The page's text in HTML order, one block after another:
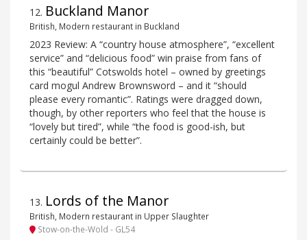
12. Buckland Manor
British, Modern restaurant in Buckland
2023 Review: A “country house atmosphere”, “excellent
service” and “delicious food” win praise from fans of
this “beautiful” Cotswolds hotel – owned by greetings
card mogul Andrew Brownsword – and it “should
please every romantic”. Ratings were dragged down,
though, by other reporters who feel that the house is
“lovely but tired”, while “the food is good-ish, but
certainly could be better”.
13. Lords of the Manor
British, Modern restaurant in Upper Slaughter
Stow-on-the-Wold - GL54